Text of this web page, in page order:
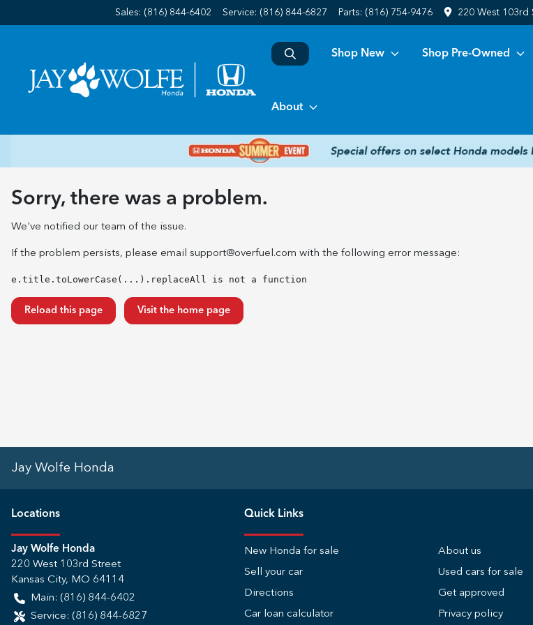
Sales: (816) 844-6402 Service: (816) 844-6827 Parts: (816) 754-9476 220 West 103rd
Shop New Shop Pre-Owned
About
Sorry, there was a problem.
We've notified our team of the issue.
If the problem persists, please email support@overfuel.com with the following error message:
e.title.toLowerCase(...).replaceAll is not a function
Reload this page Visit the home page
Jay Wolfe Honda
Locations
Jay Wolfe Honda
220 West 103rd Street
Kansas City, MO 64114
Main: (816) 844-6402
Service: (816) 844-6827
Quick Links
New Honda for sale
About us
Sell your car
Used cars for sale
Directions
Get approved
Car loan calculator
Privacy policy